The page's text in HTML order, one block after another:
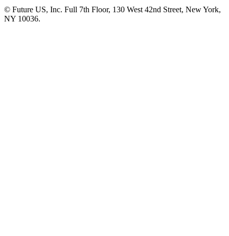
© Future US, Inc. Full 7th Floor, 130 West 42nd Street, New York,
NY 10036.